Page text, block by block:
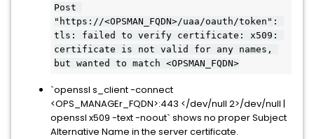
Post
"https://<OPSMAN_FQDN>/uaa/oauth/token":
tls: failed to verify certificate: x509:
certificate is not valid for any names,
but wanted to match <OPSMAN_FQDN>
`openssl s_client -connect
<OPS_MANAGEr_FQDN>:443 </dev/null 2>/dev/null |
openssl x509 -text -noout` shows no proper Subject
Alternative Name in the server certificate.